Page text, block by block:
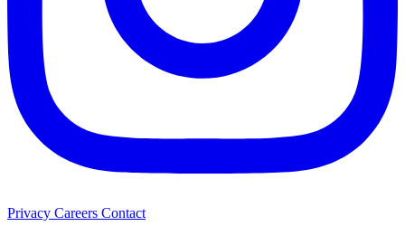
Privacy Careers Contact